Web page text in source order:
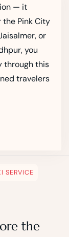
— it
the Pink City
or
you
through this
travelers
SERVICE
the